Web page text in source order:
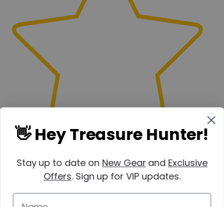
👋 Hey Treasure Hunter!
Stay up to date on New Gearand Exclusive
Offers. Sign up for VIP updates.